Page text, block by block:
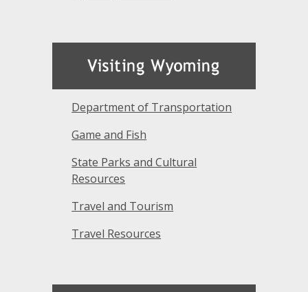
Department of Transportation
Game and Fish
State Parks and Cultural
Resources
Travel and Tourism
Travel Resources